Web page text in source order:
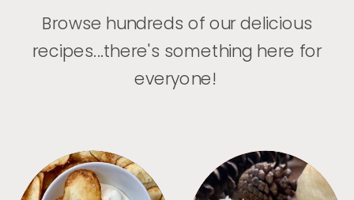
Browse hundreds of our delicious
recipes...there's something here for
everyone!